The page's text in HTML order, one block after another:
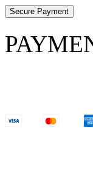
Secure Payment